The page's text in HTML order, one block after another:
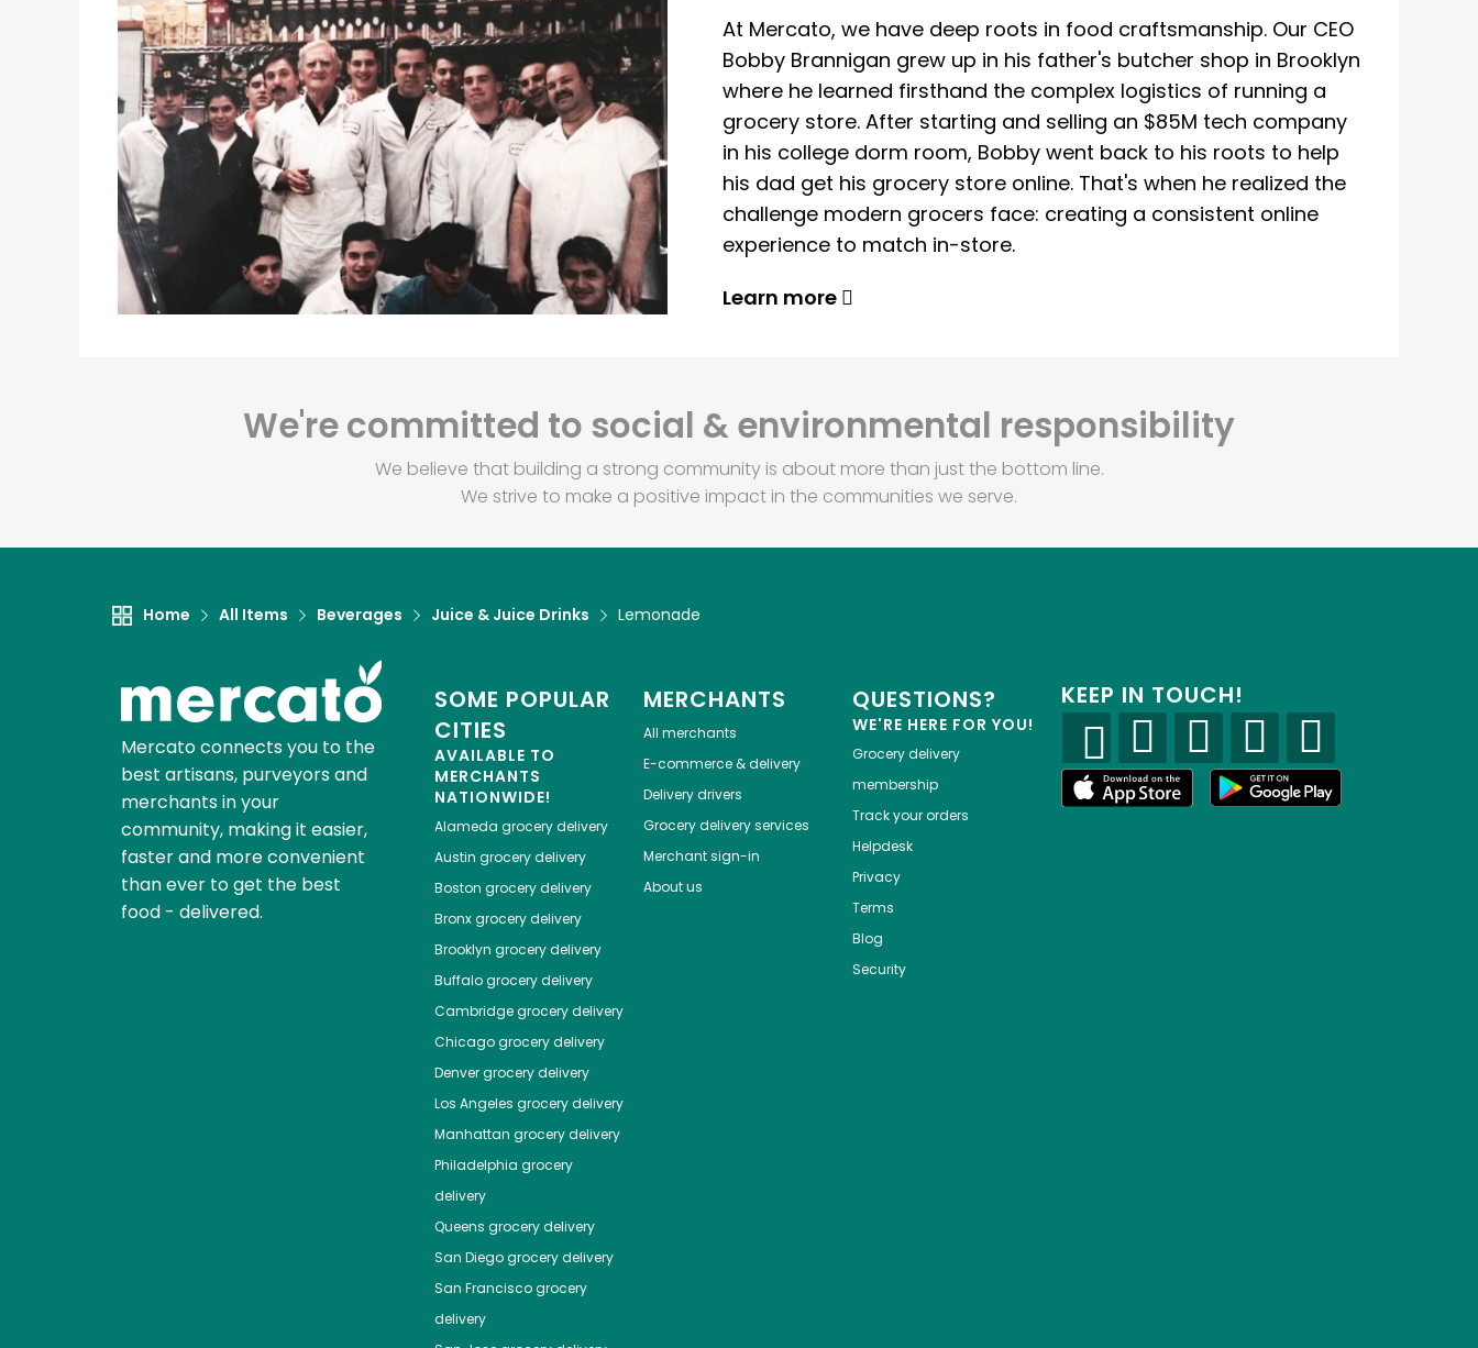
At Mercato, we have deep roots in food craftsmanship. Our CEO
Bobby Brannigan grew up in his father's butcher shop in Brooklyn
where he learned firsthand the complex logistics of running a
grocery store. After starting and selling an $85M tech company
in his college dorm room, Bobby went back to his roots to help
his dad get his grocery store online. That's when he realized the
challenge modern grocers face: creating a consistent online
experience to match in-store.
Learn more
We're committed to social & environmental responsibility
We believe that building a strong community is about more than just the bottom line.
We strive to make a positive impact in the communities we serve.
Home All Items Beverages Juice & Juice Drinks Lemonade
Mercato connects you to the
best artisans, purveyors and
merchants in your
community, making it easier,
faster and more convenient
than ever to get the best
food - delivered.
SOME POPULAR
CITIES
AVAILABLE TO
MERCHANTS
NATIONWIDE!
Alameda grocery delivery
Austin grocery delivery
Boston grocery delivery
Bronxgrocery delivery
Brooklyn grocery delivery
Buffalogrocery delivery
Cambridgegrocery delivery
Chicagogrocery delivery
Denvergrocery delivery
Los Angeles grocery delivery
Manhattan grocery delivery
Philadelphia grocery
delivery
Queens grocery delivery
San Diegogrocery delivery
San Franciscogrocery
delivery
MERCHANTS
All merchants
E-commerce & delivery
Delivery drivers
Grocery delivery services
Merchant sign-in
About us
QUESTIONS?
WE'RE HERE FOR YOU!
Grocery delivery
membership
Track your orders
Helpdesk
Privacy
Terms
Blog
Security
KEEP IN TOUCH!